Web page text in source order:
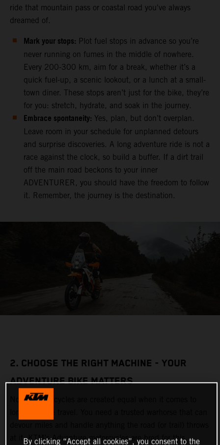
ride that mountain pass or coastal road you've always
dreamed of.
Mark your stops: Plot fuel stops in advance so you’re
never running on fumes in the middle of nowhere.
Every 200-300 km, aim for a break, whether it’s a
quick fuel-up, a scenic lookout, or a lunch at a small-
town diner. These stops aren’t just for the bike, they’re
for you: stretch, hydrate, and soak in the journey.
Embrace spontaneity: Yes, plan, but don’t overplan.
Leave room in your schedule for unplanned detours
and surprise discoveries. A long adventure ride is not a
race against the clock, so build a buffer. If a dirt trail
off the main road beckons to your inner
ADVENTURER, you should have the freedom to follow
it. Remember, the journey is the destination.
2. CHOOSE THE RIGHT MACHINE - YOUR
ADVENTURE BIKE MATTERS
Not all motorcycles are created equal when it comes to
at it. KTM’s Adventure motorcycles are bred for this,
By clicking “Accept all cookies”, you consent to the